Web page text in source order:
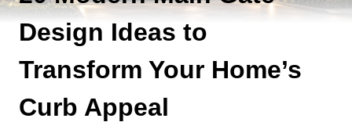
Design Ideas to
Transform Your Home’s
Curb Appeal